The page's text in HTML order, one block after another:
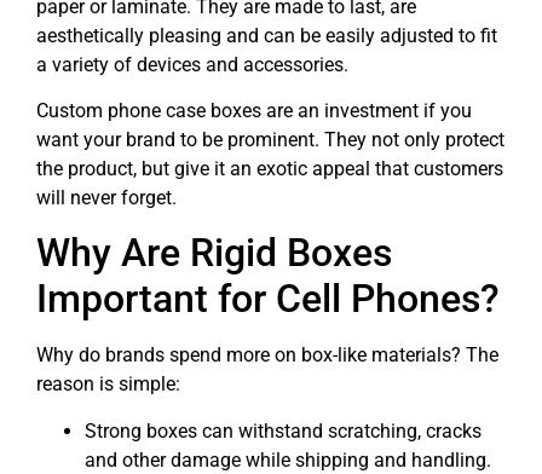
paper or laminate. They are made to last, are
aesthetically pleasing and can be easily adjusted to fit
a variety of devices and accessories.
Custom phone case boxes are an investment if you
want your brand to be prominent. They not only protect
the product, but give it an exotic appeal that customers
will never forget.
Why Are Rigid Boxes
Important for Cell Phones?
Why do brands spend more on box-like materials? The
reason is simple:
Strong boxes can withstand scratching, cracks
and other damage while shipping and handling.